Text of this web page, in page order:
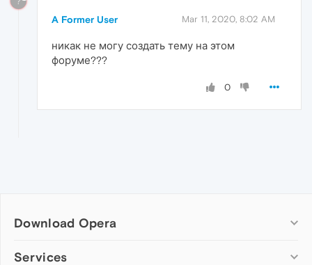
A Former User Mar 11, 2020, 8:02 AM
никак не могу создать тему на этом
форуме???
0
Download Opera
Computer browsers
Services